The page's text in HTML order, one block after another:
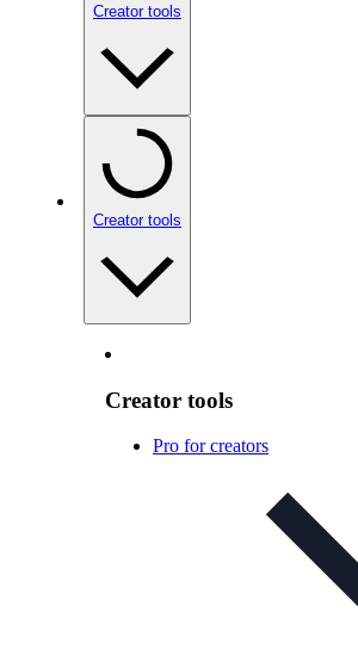
Creator tools
Creator tools
Creator tools
Pro for creators